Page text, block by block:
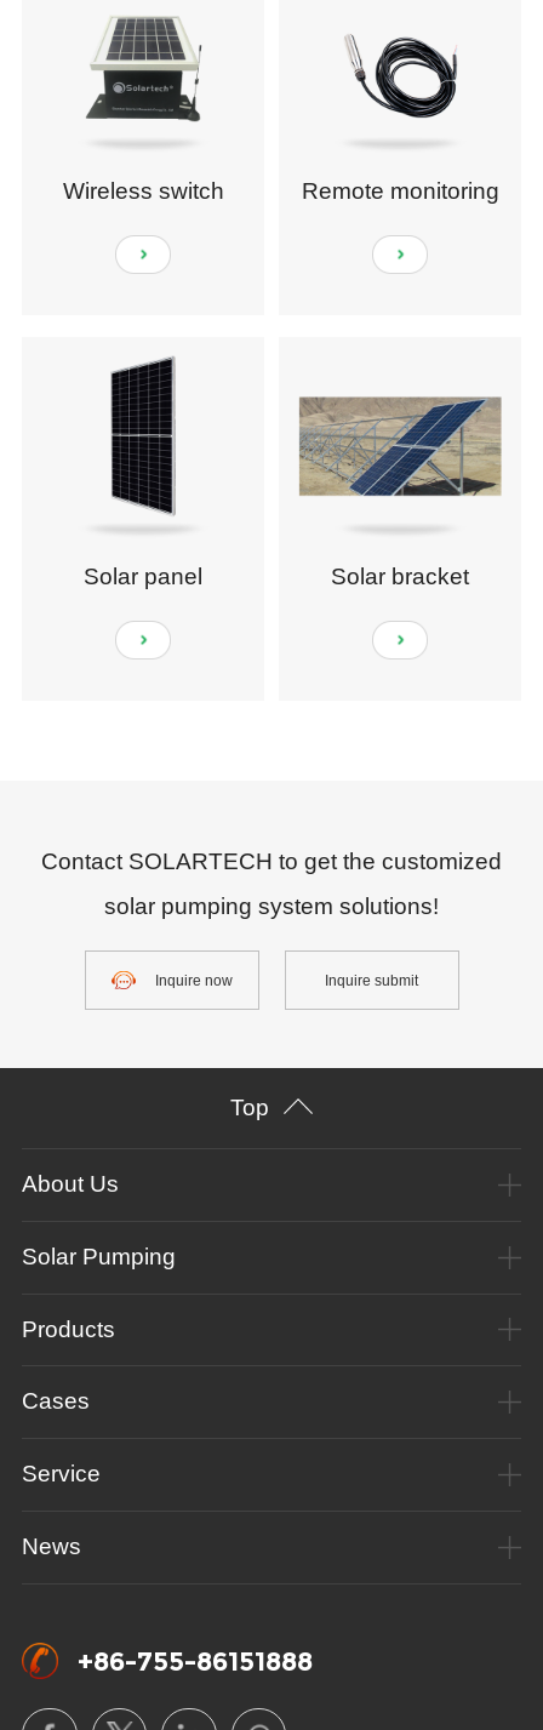
Wireless switch
module
Remote monitoring
sensors
Solar panel Solar bracket
Contact SOLARTECH to get the customized
solar pumping system solutions!
Inquire now Inquire submit
Top
About Us
Solar Pumping
Products
Cases
Service
News
+86-755-86151888